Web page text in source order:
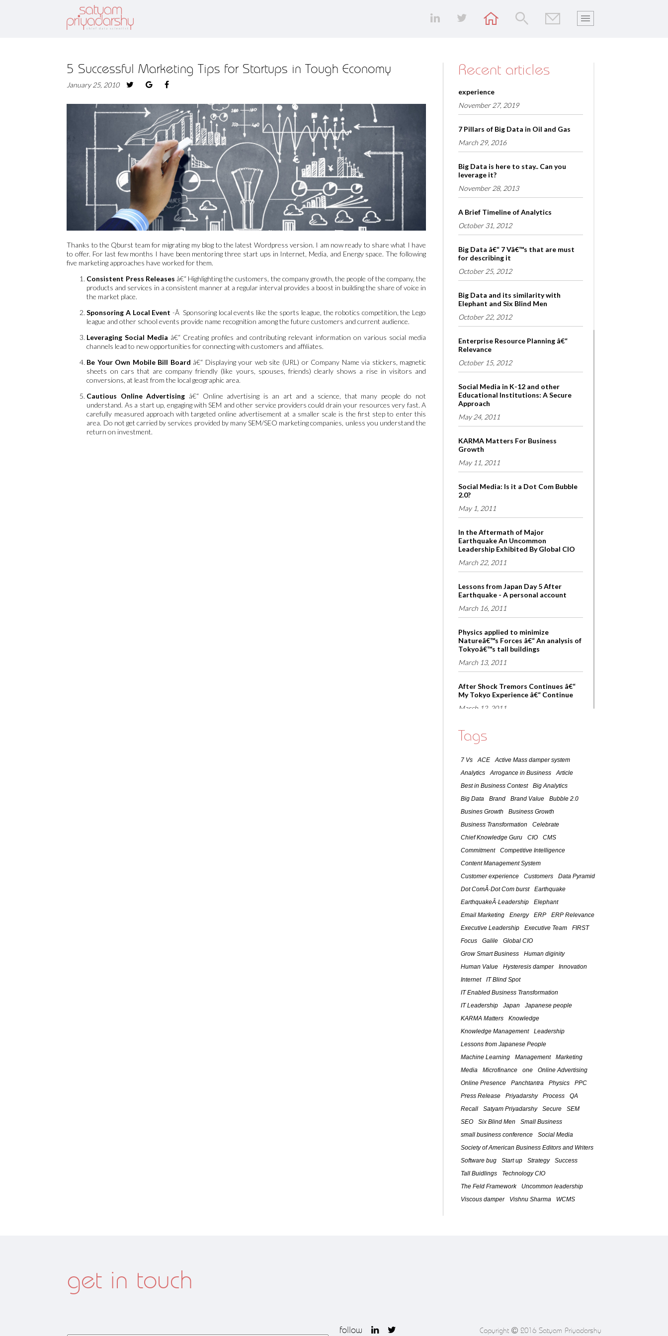
5 Successful Marketing Tips for Startups in Tough Economy
January 25, 2010
Thanks to the Qburst team for migrating my blog to the latest Wordpress version. I am now ready to share what I have
to offer. For last few months I have been mentoring three start ups in Internet, Media, and Energy space. The following
five marketing approaches have worked for them.
Consistent Press Releases â€“ Highlighting the customers, the company growth, the people of the company, the
products and services in a consistent manner at a regular interval provides a boost in building the share of voice in
the market place.
Sponsoring A Local Event -Â Sponsoring local events like the sports league, the robotics competition, the Lego
league and other school events provide name recognition among the future customers and current audience.
Leveraging Social Media â€“ Creating profiles and contributing relevant information on various social media
channels lead to new opportunities for connecting with customers and affiliates.
Be Your Own Mobile Bill Board â€“ Displaying your web site (URL) or Company Name via stickers, magnetic
sheets on cars that are company friendly (like yours, spouses, friends) clearly shows a rise in visitors and
conversions, at least from the local geographic area.
Cautious Online Advertising â€“ Online advertising is an art and a science, that many people do not
understand. As a start up, engaging with SEM and other service providers could drain your resources very fast. A
carefully measured approach with targeted online advertisement at a smaller scale is the first step to enter this
area. Do not get carried by services provided by many SEM/SEO marketing companies, unless you understand the
return on investment.
Recent articles
experience
November 27, 2019
7 Pillars of Big Data in Oil and Gas
March 29, 2016
Big Data is here to stay.. Can you
leverage it?
November 28, 2013
A Brief Timeline of Analytics
October 31, 2012
Big Data â€“ 7 Vâ€™s that are must
for describing it
October 25, 2012
Big Data and its similarity with
Elephant and Six Blind Men
October 22, 2012
Enterprise Resource Planning â€“
Relevance
October 15, 2012
Social Media in K-12 and other
Educational Institutions: A Secure
Approach
May 24, 2011
KARMA Matters For Business
Growth
May 11, 2011
Social Media: Is it a Dot Com Bubble
2.0?
May 1, 2011
In the Aftermath of Major
Earthquake An Uncommon
Leadership Exhibited By Global CIO
March 22, 2011
Lessons from Japan Day 5 After
Earthquake - A personal account
March 16, 2011
Physics applied to minimize
Natureâ€™s Forces â€“ An analysis of
Tokyoâ€™s tall buildings
March 13, 2011
After Shock Tremors Continues â€“
My Tokyo Experience â€“ Continue
March 12, 2011
Lessons that world can learn from
Japan â€“ Observations of March 11,
March 11, 2011
7 Lessons of Success As Practiced By
A Global CIO
February 9, 2011
Customer Focused Organizations â€“
What it takes to become one?
October 6, 2010
The Feld Framework For IT
March 5, 2010
Leadership â€“ (Part 6)
March 4, 2010
The Feld Framework For IT
Leadership â€“ (Part 5)
March 3, 2010
Leadership â€“ (Part 4)
February 24, 2010
The Feld Framework For IT
Leadership â€“ The Four Planks in
Strategy Phase (Part 3)
The Feld Framework For IT
Leadership â€“ The Five Time Boxed
February 20, 2010
Tags
7 Vs ACE
Active Mass damper system
Analytics
Arrogance in Business
Article
Best in Business Contest
Big Analytics
Big Data
Brand Brand Value
Bubble 2.0
Busines Growth
Business Growth
Business Transformation
Celebrate
Chief Knowledge Guru
CIO
CMS
Commitment
Competitive Intelligence
Content Management System
Customer experience
Customers
Data Pyramid
Dot ComÂ·Dot Com burst
Earthquake
EarthquakeÂ·Leadership
Elephant
Email Marketing
Energy ERP
ERP Relevance
Executive Leadership
Executive Team
FIRST
Focus
Galile
Global CIO
Grow Smart Business
Human diginity
Human Value
Hysteresis damper
Innovation
Internet
IT Blind Spot
IT Enabled Business Transformation
IT Leadership
Japan
Japanese people
KARMA Matters
Knowledge
Knowledge Management
Leadership
Lessons from Japanese People
Machine Learning
Management
Marketing
Media
Microfinance one
Online Advertising
Online Presence
Panchtantra Physics
PPC
Press Release
Priyadarshy Process
QA
Recall
Satyam Priyadarshy Secure
SEM
SEO
Six Blind Men
Small Business
small business conference
Social Media
Society of American Business Editors and Writers
Software bug
Start up Strategy
Success
Tall Buidlings
Technology CIO
The Feld Framework
Uncommon leadership
Viscous damper
Vishnu Sharma WCMS
get in touch
follow Copyright 2016 Satyam Priyadarshy